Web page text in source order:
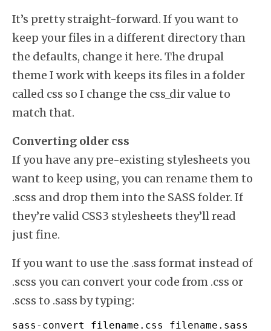
It’s pretty straight-forward. If you want to
keep your files in a different directory than
the defaults, change it here. The drupal
theme I work with keeps its files in a folder
called css so I change the css_dir value to
match that.
Converting older css
If you have any pre-existing stylesheets you
want to keep using, you can rename them to
.scss and drop them into the SASS folder. If
they’re valid CSS3 stylesheets they’ll read
just fine.
If you want to use the .sass format instead of
.scss you can convert your code from .css or
.scss to .sass by typing:
sass - convert filename. css filename. sass